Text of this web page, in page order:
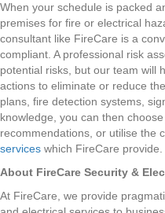
When your schedule is packed
premises for fire or electrical
consultant like FireCare is a
compliant. A professional risk
potential risks, but our team will
actions to eliminate or reduce
plans, fire detection systems,
knowledge, you can then
recommendations, or utilise the
services which FireCare provide.
About FireCare Security &
At FireCare, we provide